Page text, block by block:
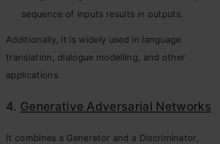
sequence of inputs results in outputs.
Additionally, it is widely used in language
translation, dialogue modelling, and other
applications.
4. Generative Adversarial Networks
It combines a Generator and a Discriminator,